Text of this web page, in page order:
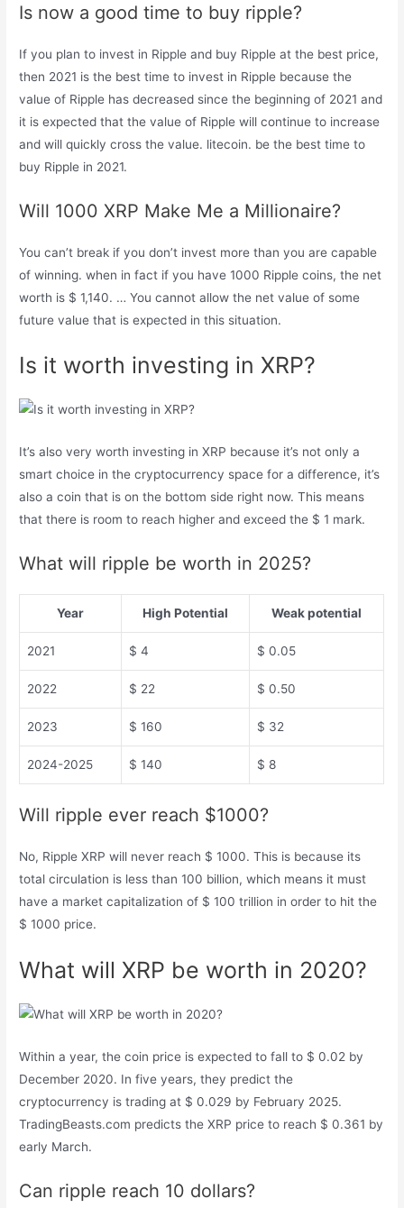
Is now a good time to buy ripple?
If you plan to invest in Ripple and buy Ripple at the best price,
then 2021 is the best time to invest in Ripple because the
value of Ripple has decreased since the beginning of 2021 and
it is expected that the value of Ripple will continue to increase
and will quickly cross the value. litecoin. be the best time to
buy Ripple in 2021.
Will 1000 XRP Make Me a Millionaire?
You can’t break if you don’t invest more than you are capable
of winning. when in fact if you have 1000 Ripple coins, the net
worth is $ 1,140. … You cannot allow the net value of some
future value that is expected in this situation.
Is it worth investing in XRP?
It’s also very worth investing in XRP because it’s not only a
smart choice in the cryptocurrency space for a difference, it’s
also a coin that is on the bottom side right now. This means
that there is room to reach higher and exceed the $ 1 mark.
What will ripple be worth in 2025?
Year High Potential Weak potential
2021 $ 4 $ 0.05
2022 $ 22 $ 0.50
2023 $ 160 $ 32
2024-2025 $ 140 $ 8
Will ripple ever reach $1000?
No, Ripple XRP will never reach $ 1000. This is because its
total circulation is less than 100 billion, which means it must
have a market capitalization of $ 100 trillion in order to hit the
$ 1000 price.
What will XRP be worth in 2020?
Within a year, the coin price is expected to fall to $ 0.02 by
December 2020. In five years, they predict the
cryptocurrency is trading at $ 0.029 by February 2025.
TradingBeasts.com predicts the XRP price to reach $ 0.361 by
early March.
Can ripple reach 10 dollars?